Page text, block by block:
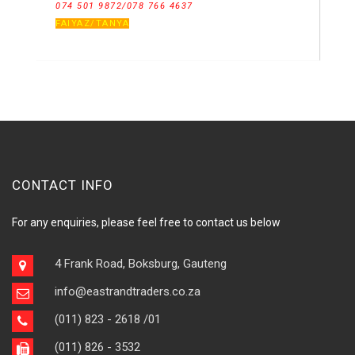
074 501 9872/078 766 4637
FAIYAZ/TANYA
CONTACT INFO
For any enquiries, please feel free to contact us below
4 Frank Road, Boksburg, Gauteng
info@eastrandtraders.co.za
(011) 823 - 2618 /01
(011) 826 - 3532